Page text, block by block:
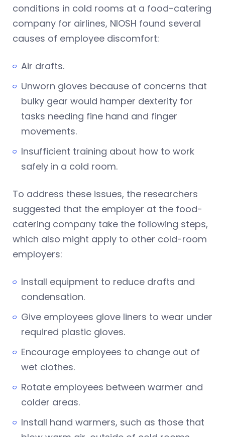
conditions in cold rooms at a food-catering
company for airlines, NIOSH found several
causes of employee discomfort:
Air drafts.
Unworn gloves because of concerns that
bulky gear would hamper dexterity for
tasks needing fine hand and finger
movements.
Insufficient training about how to work
safely in a cold room.
To address these issues, the researchers
suggested that the employer at the food-
catering company take the following steps,
which also might apply to other cold-room
employers:
Install equipment to reduce drafts and
condensation.
Give employees glove liners to wear under
required plastic gloves.
Encourage employees to change out of
wet clothes.
Rotate employees between warmer and
colder areas.
Install hand warmers, such as those that